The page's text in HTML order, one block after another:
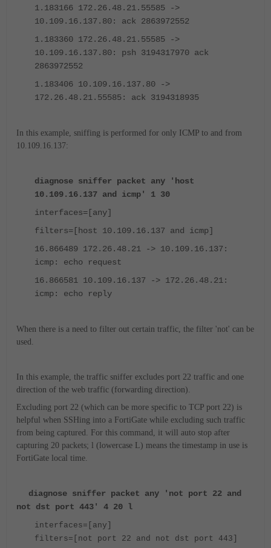
1.183166 172.26.48.21.55585 ->
10.109.16.137.80: ack 2863972552
1.183360 172.26.48.21.55585 ->
10.109.16.137.80: psh 3194317970 ack
2863972552
1.183406 10.109.16.137.80 ->
172.26.48.21.55585: ack 3194318935
In this example, sniffing is performed for only ICMP to and from
10.109.16.137:
diagnose sniffer packet any 'host
10.109.16.137 and icmp' 1 30
interfaces=[any]
filters=[host 10.109.16.137 and icmp]
16.866489 172.26.48.21 -> 10.109.16.137:
icmp: echo request
16.866581 10.109.16.137 -> 172.26.48.21:
icmp: echo reply
When there is a need to filter out certain traffic, the filter 'not' can be
used.
In this example, the traffic sniffer excludes port 22 traffic and one
direction of the web traffic (forwarding direction).
Excluding port 22 (which can be more specific to TCP port 22) is
helpful when SSHing into a FortiGate while excluding such traffic
from being captured. For this command, it will auto stop after
capturing 20 packets; l (lowercase L) means the timestamp in use is
FortiGate local time.
diagnose sniffer packet any 'not port 22 and
not dst port 443' 4 20 l
interfaces=[any]
filters=[not port 22 and not dst port 443]